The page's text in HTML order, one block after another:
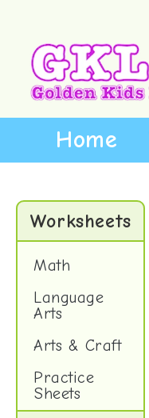
Home
Worksheets
Math
Language
Arts
Arts & Craft
Practice
Sheets